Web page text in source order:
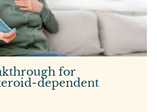
for
dependent